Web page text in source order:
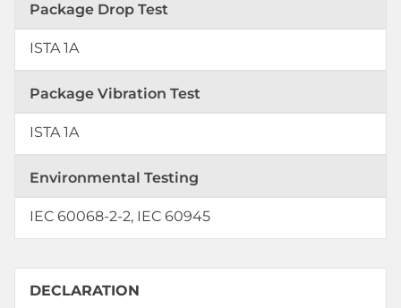
Package Drop Test
ISTA 1A
Package Vibration Test
ISTA 1A
Environmental Testing
IEC 60068-2-2, IEC 60945
DECLARATION